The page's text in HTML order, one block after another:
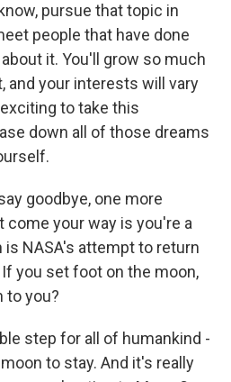
pursue that topic in
people that have done
it. You'll grow so much
and your interests will vary
to take this
down all of those dreams
goodbye, one more
your way is you're a
NASA's attempt to return
you set foot on the moon,
to you?
step for all of humankind -
to stay. And it's really